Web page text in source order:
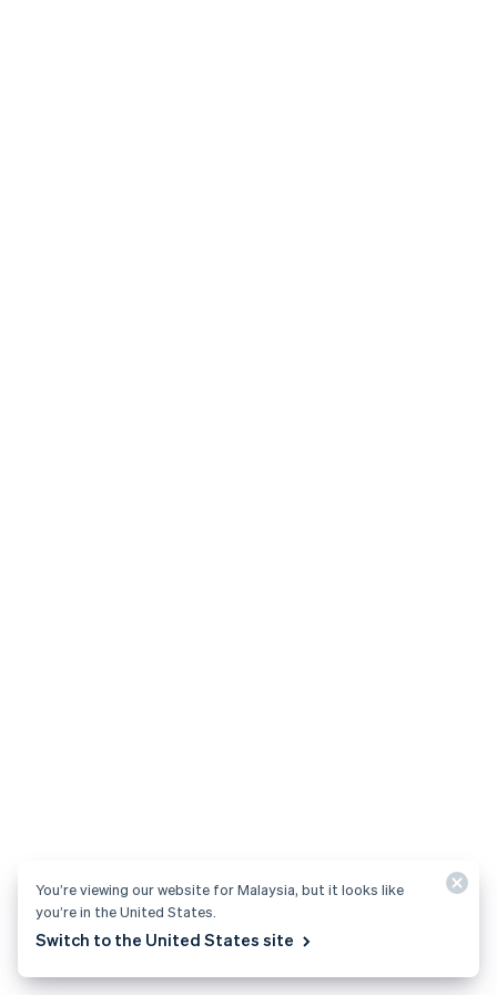
You’re viewing our website for Malaysia, but it looks like
you’re in the United States.
Switch to the United States site